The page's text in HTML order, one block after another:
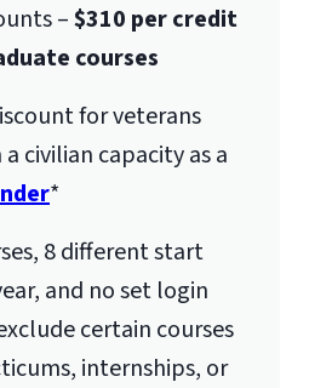
–$310 per credit
courses
for veterans
civilian capacity as a
*
8 different start
and no set login
certain courses
internships, or